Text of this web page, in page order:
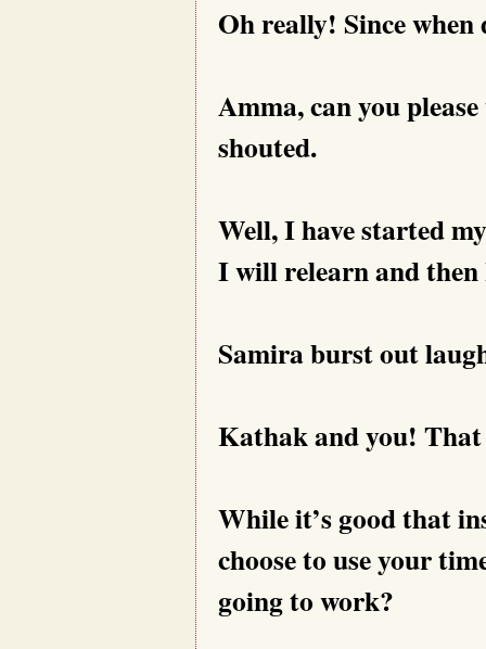
Oh really! Since
Amma, can you
shouted.
Well, I have started
I will relearn and then
Samira burst out
Kathak and you!
While it’s good that
choose to use your
going to work?